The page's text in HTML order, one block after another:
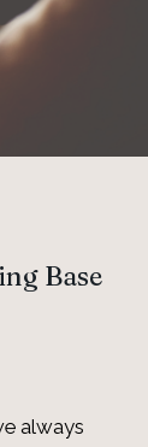
Base
always